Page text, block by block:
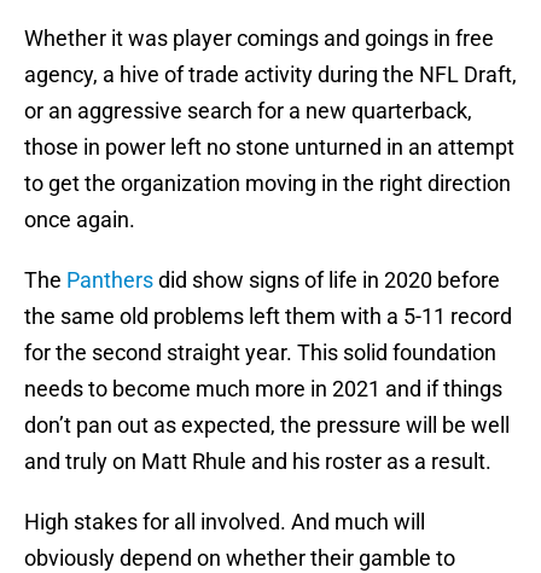
Whether it was player comings and goings in free
agency, a hive of trade activity during the NFL Draft,
or an aggressive search for a new quarterback,
those in power left no stone unturned in an attempt
to get the organization moving in the right direction
once again.
The Panthersdid show signs of life in 2020 before
the same old problems left them with a 5-11 record
for the second straight year. This solid foundation
needs to become much more in 2021 and if things
don’t pan out as expected, the pressure will be well
and truly on Matt Rhule and his roster as a result.
High stakes for all involved. And much will
obviously depend on whether their gamble to